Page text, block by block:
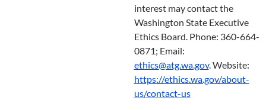
interest may contact the
Washington State Executive
Ethics Board. Phone: 360-664-
0871; Email:
ethics@atg.wa.gov. Website:
https://ethics.wa.gov/about-
us/contact-us